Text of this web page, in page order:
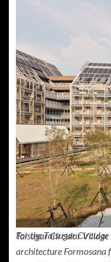
Taisugar Circular
For the Taisugar
architecture Formosana